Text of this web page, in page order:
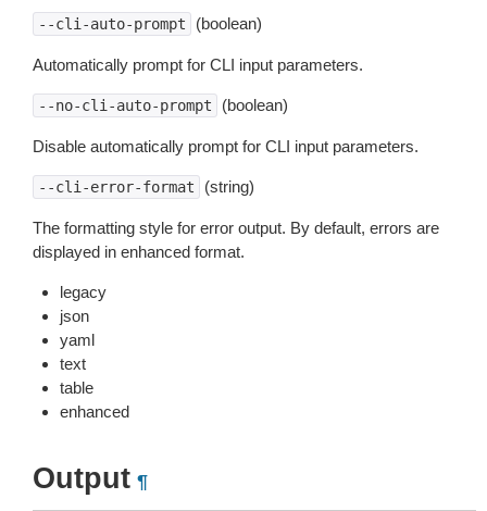
--cli-auto-prompt (boolean)
Automatically prompt for CLI input parameters.
--no-cli-auto-prompt (boolean)
Disable automatically prompt for CLI input parameters.
--cli-error-format (string)
The formatting style for error output. By default, errors are
displayed in enhanced format.
legacy
json
yaml
text
table
enhanced
Output ¶